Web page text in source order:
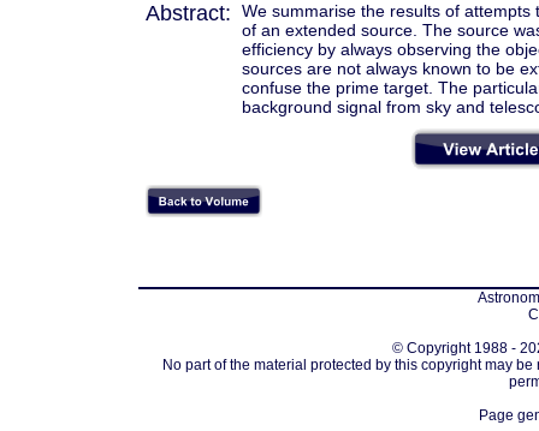
Abstract:
We summarise the results of
of an extended source. The source
efficiency by always observing the
sources are not always known to be
confuse the prime target. The
background signal from sky and
© Copyright 1988 -
No part of the material protected by this copyright may
Page